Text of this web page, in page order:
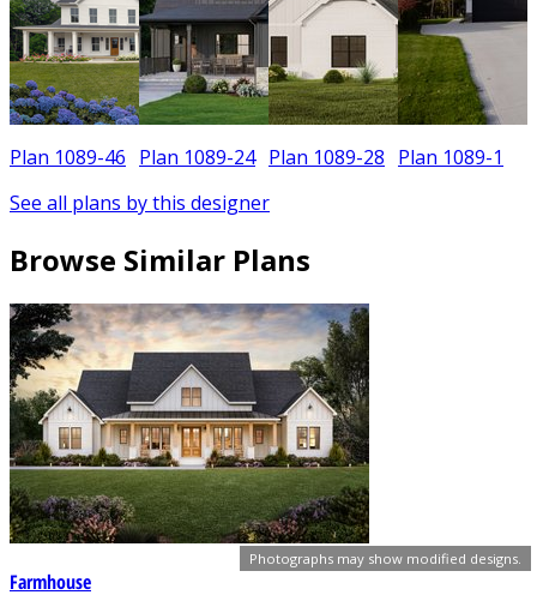
Photographs may show modified designs.
Plan 1089-46 Plan 1089-24 Plan 1089-28 Plan 1089-1
See all plans by this designer
Browse Similar Plans
Farmhouse